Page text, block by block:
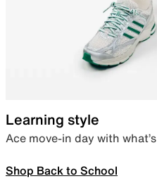
Learning style
Ace move-in day with
Shop Back to School